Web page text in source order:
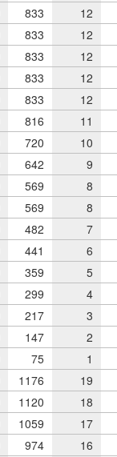
833
12
833
12
833
12
833
12
833 12
816
11
720
10
642
9
569
8
569
8
482 7
441
6
359
5
299
4
217
3
147
2
75
1
1176
19
1120
18
1059
17
974
16